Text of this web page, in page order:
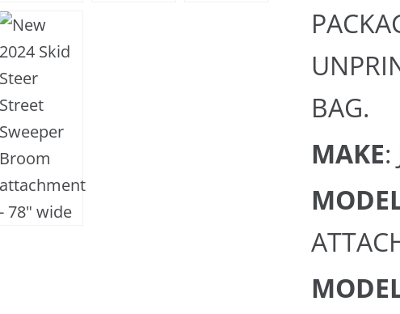
BAG.
MAKE: